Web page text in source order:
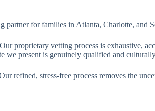
partner for families in Atlanta, Charlotte, and
proprietary vetting process is exhaustive,
we present is genuinely qualified and
refined, stress-free process removes the